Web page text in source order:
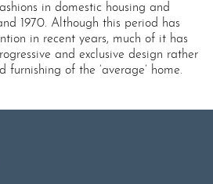
in domestic housing and
1970. Although this period has
in recent years, much of it has
and exclusive design rather
of the ‘average’ home.